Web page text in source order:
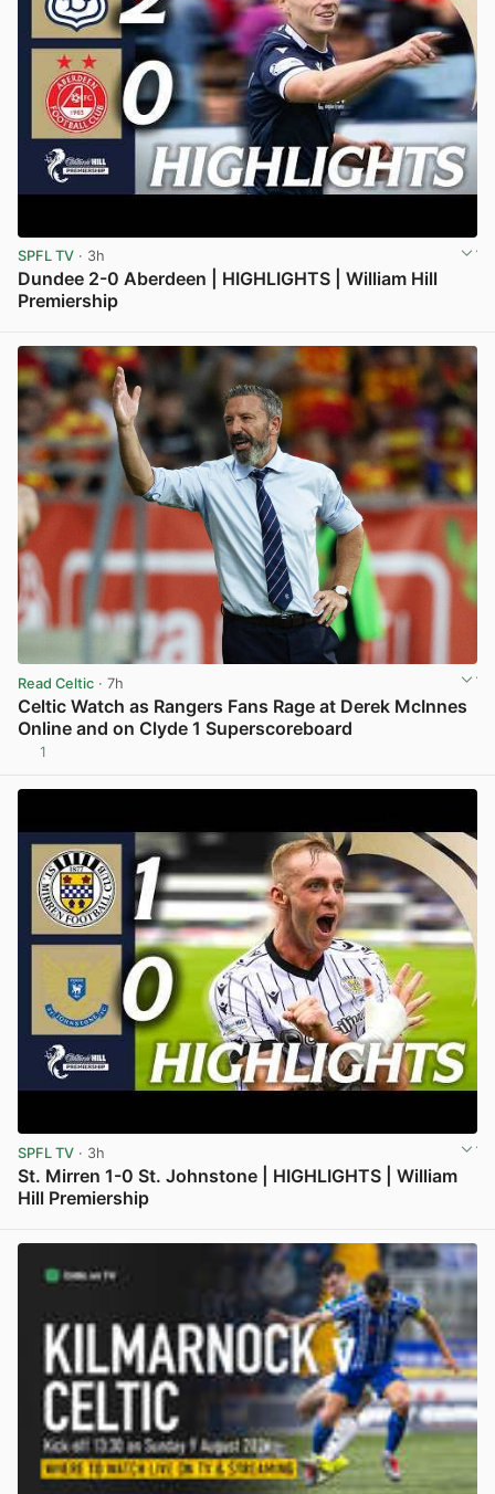
SPFL TV · 3h
Dundee 2-0 Aberdeen | HIGHLIGHTS | William Hill
Premiership
Read Celtic · 7h
Celtic Watch as Rangers Fans Rage at Derek McInnes
Online and on Clyde 1 Superscoreboard
1
SPFL TV · 3h
St. Mirren 1-0 St. Johnstone | HIGHLIGHTS | William
Hill Premiership